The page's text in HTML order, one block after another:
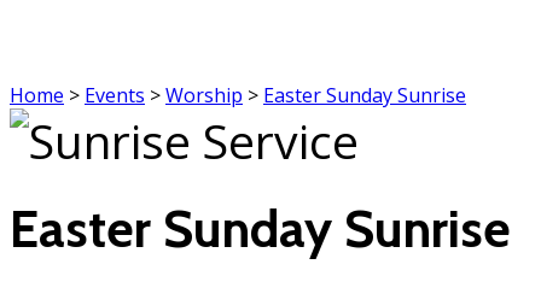
Home > Events >Worship > Easter Sunday Sunrise
Easter Sunday Sunrise